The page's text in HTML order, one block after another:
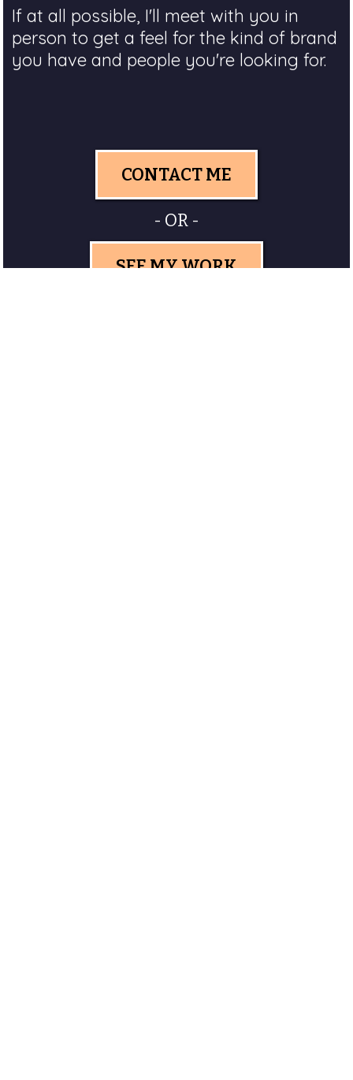
If at all possible, I'll meet with you in
person to get a feel for the kind of brand
you have and people you're looking for.
CONTACT ME
- OR -
SEE MY WORK